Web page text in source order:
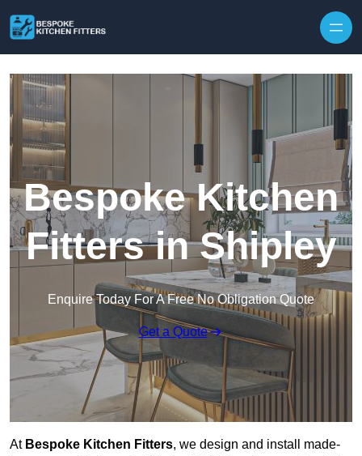
Bespoke Kitchen
Fitters in Shipley
Enquire Today For A Free No Obligation Quote
Get a Quote
At Bespoke Kitchen Fitters, we design and install made-